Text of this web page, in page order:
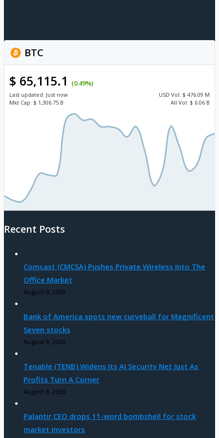
BTC
$ 65,115.1 (0.49%)
Last updated: Just now USD Vol: $ 476.09 M
Mkt Cap: $ 1,306.75 B All Vol: $ 6.06 B
Recent Posts
Comcast (CMCSA) Pushes Private Wireless Into The
Office Market
August 9, 2026
Bank of America spots new curveball for Magnificent
Seven stocks
August 9, 2026
Tenable (TENB) Widens Its AI Security Net Just As
Profits Turn A Corner
August 8, 2026
Palantir CEO drops 11-word bombshell for stock
market investors